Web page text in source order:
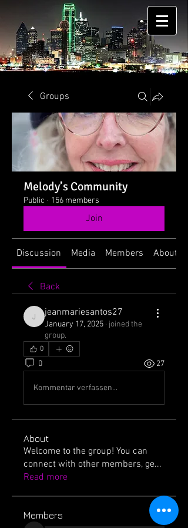
Groups
Melody’s Community
Public · 156 members
Join
Discussion Media Members About
Back
jeanmariesantos27
jeanmariesantos27
January 17, 2025 · joined the
group.
0
0 27
Kommentar verfassen...
About
Welcome to the group! You can
connect with other members, ge...
Read more
Members